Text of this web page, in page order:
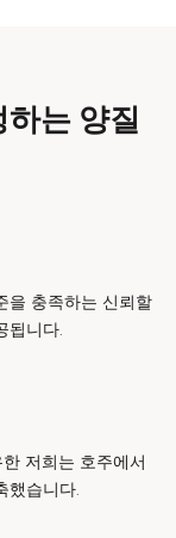
는 양질
을 충족하는 신뢰할
됩니다.
저희는 호주에서
했습니다.